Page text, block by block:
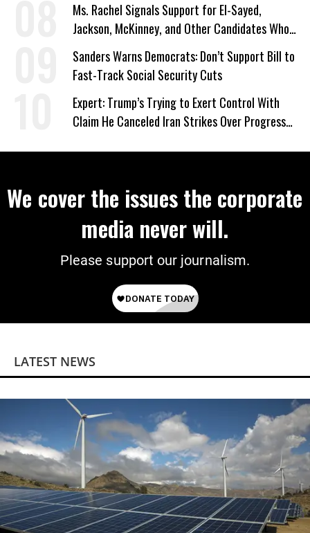
Ms. Rachel Signals Support for El-Sayed,
Jackson, McKinney, and Other Candidates Who
‘Care About All Kids’
Sanders Warns Democrats: Don’t Support Bill to
Fast-Track Social Security Cuts
Expert: Trump’s Trying to Exert Control With
Claim He Canceled Iran Strikes Over Progress
We cover the issues the corporate
media never will.
Please support our journalism.
LATEST NEWS